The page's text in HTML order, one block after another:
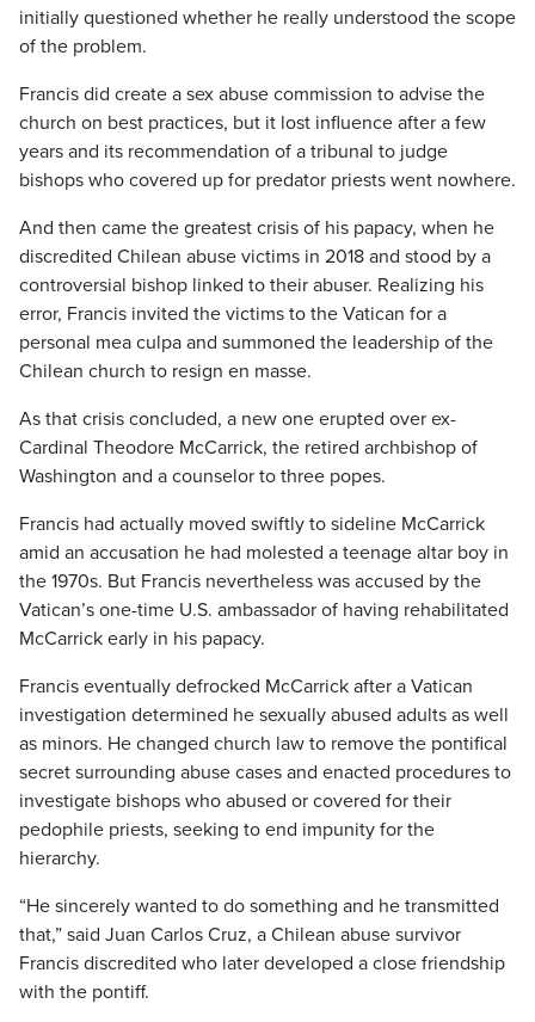
initially questioned whether he really understood the scope
of the problem.
Francis did create a sex abuse commission to advise the
church on best practices, but it lost influence after a few
years and its recommendation of a tribunal to judge
bishops who covered up for predator priests went nowhere.
And then came the greatest crisis of his papacy, when he
discredited Chilean abuse victims in 2018 and stood by a
controversial bishop linked to their abuser. Realizing his
error, Francis invited the victims to the Vatican for a
personal mea culpa and summoned the leadership of the
Chilean church to resign en masse.
As that crisis concluded, a new one erupted over ex-
Cardinal Theodore McCarrick, the retired archbishop of
Washington and a counselor to three popes.
Francis had actually moved swiftly to sideline McCarrick
amid an accusation he had molested a teenage altar boy in
the 1970s. But Francis nevertheless was accused by the
Vatican’s one-time U.S. ambassador of having rehabilitated
McCarrick early in his papacy.
Francis eventually defrocked McCarrick after a Vatican
investigation determined he sexually abused adults as well
as minors. He changed church law to remove the pontifical
secret surrounding abuse cases and enacted procedures to
investigate bishops who abused or covered for their
pedophile priests, seeking to end impunity for the
hierarchy.
“He sincerely wanted to do something and he transmitted
that,” said Juan Carlos Cruz, a Chilean abuse survivor
Francis discredited who later developed a close friendship
with the pontiff.